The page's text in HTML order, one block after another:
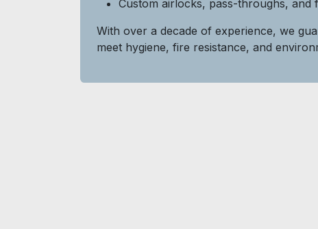
Custom airlocks, pass-throughs, and
With over a decade of experience, we
meet hygiene, fire resistance, and